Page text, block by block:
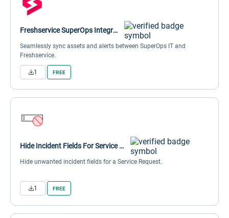
Freshservice SuperOps Integration
Seamlessly sync assets and alerts between SuperOps IT and
Freshservice.
1 FREE
Hide Incident Fields For Service Request
Hide unwanted incident fields for a Service Request.
1 FREE